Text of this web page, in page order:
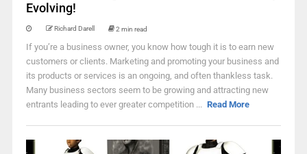
Evolving!
Richard Darell 2 min read
If you’re a business owner, you know how tough it is to earn new
customers or clients. Marketing and promoting your business and
its products or services is an ongoing, and often thankless task.
Many business sectors seem to be growing and attracting new
entrants leading to ever greater competition ... Read More